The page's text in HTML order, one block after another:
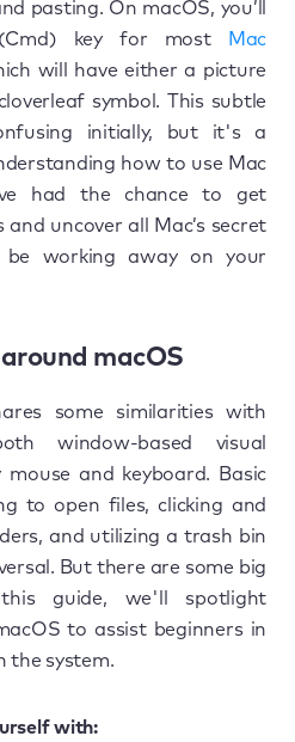
pasting. On macOS, you’ll
key for most
Mac
will have either a picture
symbol. This subtle
initially, but it's a
how to use Mac
had the chance to get
uncover all Mac’s secret
be working away on your
macOS
some similarities with
window-based visual
and keyboard. Basic
to open files, clicking and
and utilizing a trash bin
But there are some big
guide, we'll spotlight
to assist beginners in
the system.
with: